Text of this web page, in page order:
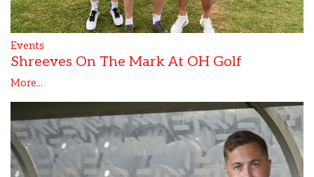
Events
Shreeves On The Mark At OH Golf
More...